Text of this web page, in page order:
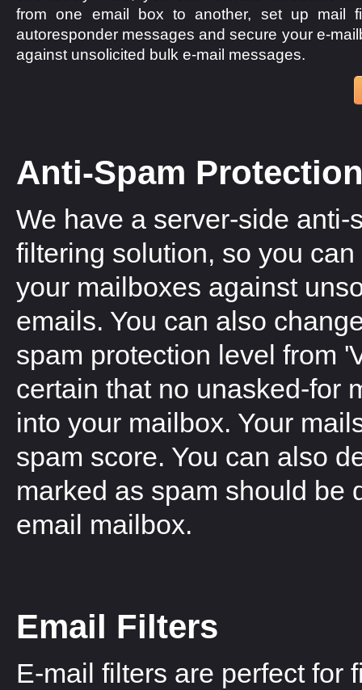
from one email box to another, set up mail
autoresponder messages and secure your e-
against unsolicited bulk e-mail messages.
Anti-Spam
We have a server-side anti-
filtering solution, so you
your mailboxes against
emails. You can also
spam protection level from
certain that no unasked-for
into your mailbox. Your
spam score. You can also
marked as spam should be
email mailbox.
Email Filters
E-mail filters are perfect for